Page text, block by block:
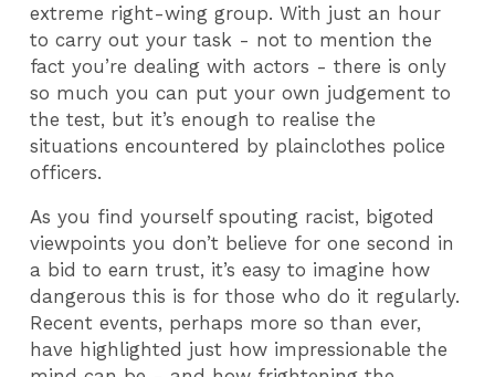
extreme right-wing group. With just an hour
to carry out your task - not to mention the
fact you’re dealing with actors - there is only
so much you can put your own judgement to
the test, but it’s enough to realise the
situations encountered by plainclothes police
officers.
As you find yourself spouting racist, bigoted
viewpoints you don’t believe for one second in
a bid to earn trust, it’s easy to imagine how
dangerous this is for those who do it regularly.
Recent events, perhaps more so than ever,
have highlighted just how impressionable the